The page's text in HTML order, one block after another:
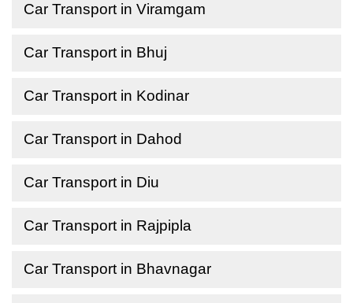
Car Transport in Viramgam
Car Transport in Bhuj
Car Transport in Kodinar
Car Transport in Dahod
Car Transport in Diu
Car Transport in Rajpipla
Car Transport in Bhavnagar